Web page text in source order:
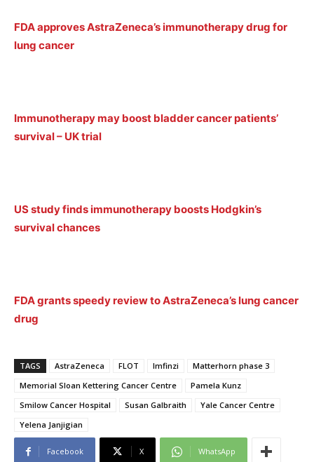
FDA approves AstraZeneca’s immunotherapy drug for
lung cancer
Immunotherapy may boost bladder cancer patients’
survival – UK trial
US study finds immunotherapy boosts Hodgkin’s
survival chances
FDA grants speedy review to AstraZeneca’s lung cancer
drug
TAGS AstraZeneca FLOT Imfinzi
Matterhorn phase 3
Memorial Sloan Kettering Cancer Centre
Pamela Kunz
Smilow Cancer Hospital
Susan Galbraith
Yale Cancer Centre
Yelena Janjigian
Facebook X WhatsApp